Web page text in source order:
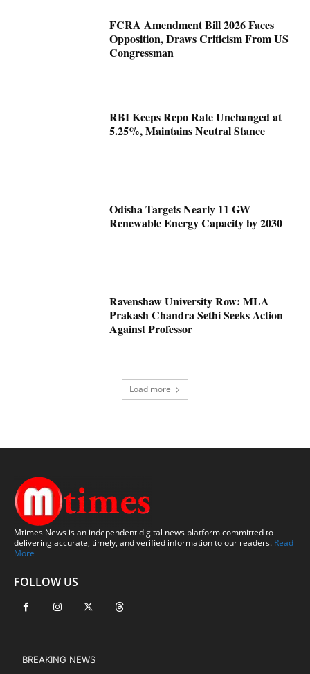
FCRA Amendment Bill 2026 Faces
Opposition, Draws Criticism From US
Congressman
RBI Keeps Repo Rate Unchanged at
5.25%, Maintains Neutral Stance
Odisha Targets Nearly 11 GW
Renewable Energy Capacity by 2030
Ravenshaw University Row: MLA
Prakash Chandra Sethi Seeks Action
Against Professor
Load more
Mtimes News is an independent digital news platform committed to
delivering accurate, timely, and verified information to our readers. Read
More
FOLLOW US
BREAKING NEWS